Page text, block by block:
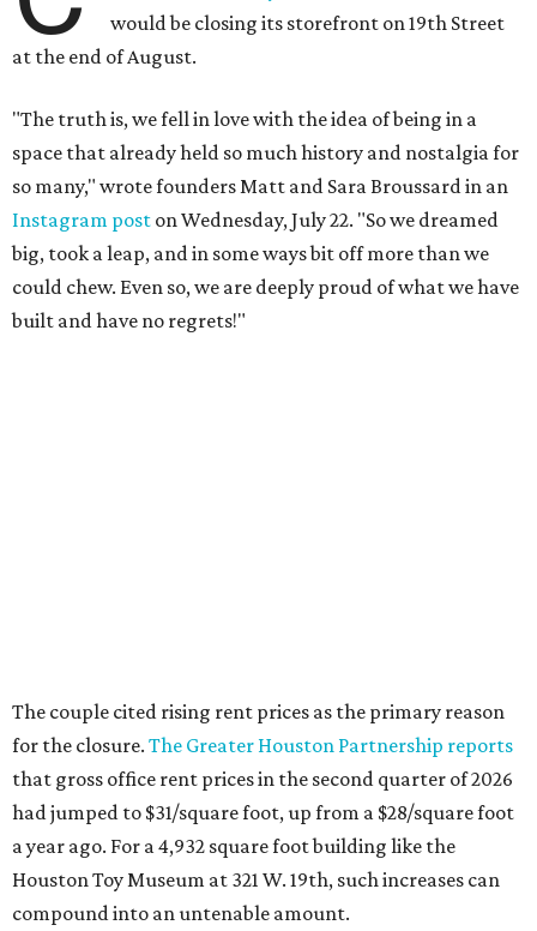
completely. They plan to continue hosting events around
the city, including pop-ups and LEGO builds. Their
Instagram post ended with a hopeful promise that they
will find another storefront location sometime in the
future.
When theHouston Toy Museum first opened in 2022